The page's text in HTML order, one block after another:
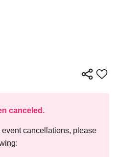
canceled.
cancellations, please